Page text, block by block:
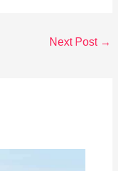
Next Post →